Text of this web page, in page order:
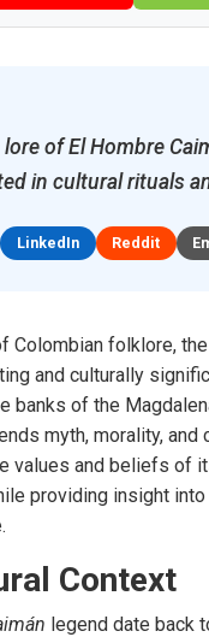
of El Hombre
in cultural rituals
LinkedIn Reddit
Colombian folklore,
and culturally
banks of the
myth, morality,
values and beliefs of
providing insight
Context
legend date back